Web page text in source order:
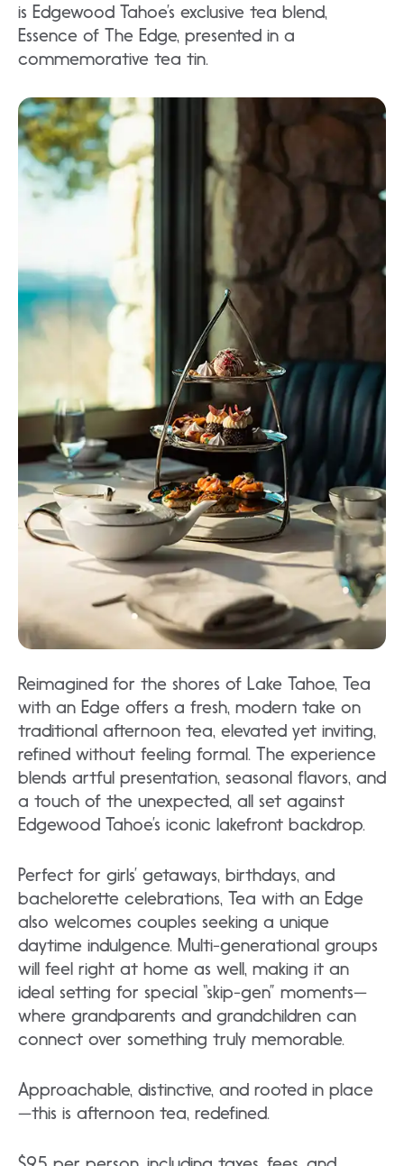
is Edgewood Tahoe’s exclusive tea blend,
Essence of The Edge, presented in a
commemorative tea tin.
Reimagined for the shores of Lake Tahoe, Tea
with an Edge offers a fresh, modern take on
traditional afternoon tea, elevated yet inviting,
refined without feeling formal. The experience
blends artful presentation, seasonal flavors, and
a touch of the unexpected, all set against
Edgewood Tahoe’s iconic lakefront backdrop.
Perfect for girls’ getaways, birthdays, and
bachelorette celebrations, Tea with an Edge
also welcomes couples seeking a unique
daytime indulgence. Multi-generational groups
will feel right at home as well, making it an
ideal setting for special “skip-gen” moments—
where grandparents and grandchildren can
connect over something truly memorable.
Approachable, distinctive, and rooted in place
—this is afternoon tea, redefined.